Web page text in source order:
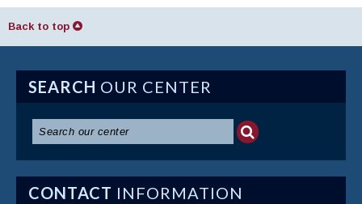
Back to top
SEARCH OUR CENTER
CONTACT INFORMATION